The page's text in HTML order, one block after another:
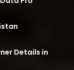
Details in